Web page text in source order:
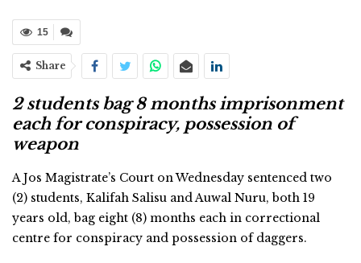
15
Share
2 students bag 8 months imprisonment
each for conspiracy, possession of
weapon
A Jos Magistrate’s Court on Wednesday sentenced two
(2) students, Kalifah Salisu and Auwal Nuru, both 19
years old, bag eight (8) months each in correctional
centre for conspiracy and possession of daggers.